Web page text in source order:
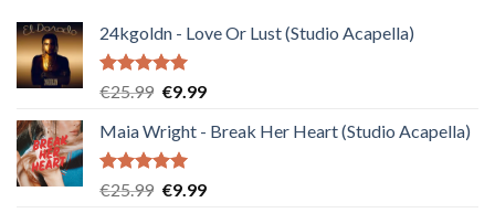
24kgoldn - Love Or Lust (Studio Acapella)
Rated5.00
€25.99 Original
was:
€25.99.
€9.99Current
is:
Maia Wright - Break Her Heart (Studio Acapella)
Rated5.00
€25.99 Original
€9.99Current